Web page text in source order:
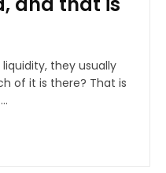
they usually
of it is there? That is